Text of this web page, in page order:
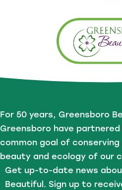
For 50 years, Greensboro
Greensboro have
common goal of conserving
beauty and ecology of our
Get up-to-date news
Beautiful. Sign up to